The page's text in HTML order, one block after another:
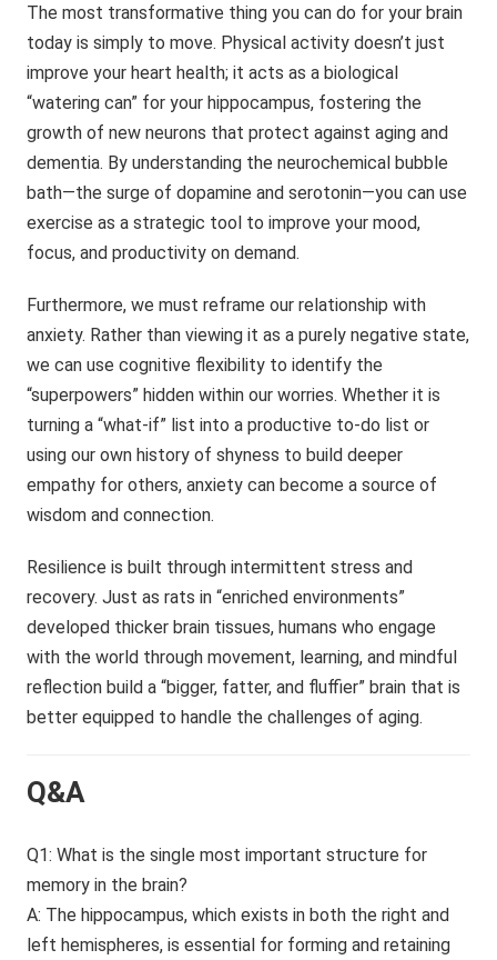
The most transformative thing you can do for your brain
today is simply to move. Physical activity doesn’t just
improve your heart health; it acts as a biological
“watering can” for your hippocampus, fostering the
growth of new neurons that protect against aging and
dementia. By understanding the neurochemical bubble
bath—the surge of dopamine and serotonin—you can use
exercise as a strategic tool to improve your mood,
focus, and productivity on demand.
Furthermore, we must reframe our relationship with
anxiety. Rather than viewing it as a purely negative state,
we can use cognitive flexibility to identify the
“superpowers” hidden within our worries. Whether it is
turning a “what-if” list into a productive to-do list or
using our own history of shyness to build deeper
empathy for others, anxiety can become a source of
wisdom and connection.
Resilience is built through intermittent stress and
recovery. Just as rats in “enriched environments”
developed thicker brain tissues, humans who engage
with the world through movement, learning, and mindful
reflection build a “bigger, fatter, and fluffier” brain that is
better equipped to handle the challenges of aging.
Q&A
Q1: What is the single most important structure for
memory in the brain?
A: The hippocampus, which exists in both the right and
left hemispheres, is essential for forming and retaining